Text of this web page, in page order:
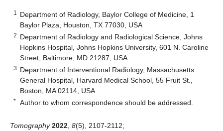
1
Department of Radiology, Baylor College of Medicine, 1
Baylor Plaza, Houston, TX 77030, USA
2 Department of Radiology and Radiological Science, Johns
Hopkins Hospital, Johns Hopkins University, 601 N. Caroline
Street, Baltimore, MD 21287, USA
3 Department of Interventional Radiology, Massachusetts
General Hospital, Harvard Medical School, 55 Fruit St.,
Boston, MA 02114, USA
* Author to whom correspondence should be addressed.
Tomography 2022 8(5), 2107-2112;